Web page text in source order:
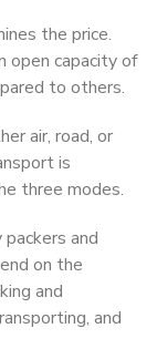
the price.
open capacity of
to others.
air, road, or
is
three modes.
and
on the
and
and